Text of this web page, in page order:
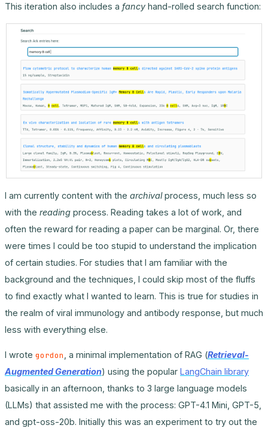
This iteration also includes a fancy hand-rolled search function:
I am currently content with the archivalprocess, much less so
with the reading process. Reading takes a lot of work, and
often the reward for reading a paper can be marginal. Or, there
were times I could be too stupid to understand the implication
of certain studies. For studies that I am familiar with the
background and the techniques, I could skip most of the fluffs
to find exactly what I wanted to learn. This is true for studies in
the realm of viral immunology and antibody response, but much
less with everything else.
I wrote gordon , a minimal implementation of RAG (Retrieval-
Augmented Generation) using the popular LangChain library
basically in an afternoon, thanks to 3 large language models
(LLMs) that assisted me with the process: GPT-4.1 Mini, GPT-5,
and gpt-oss-20b. Initially this was an experiment to try out the